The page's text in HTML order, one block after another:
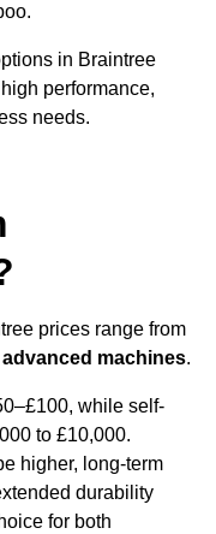
in Braintree
performance,
needs.
prices range from
machines.
while self-
to £10,000.
higher, long-term
durability
for both